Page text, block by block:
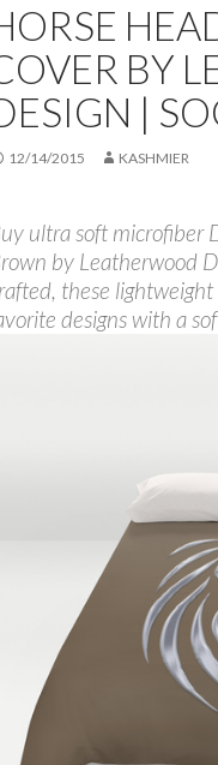
BY
|
12/14/2015 KASHMIER
ultra soft microfiber
by Leatherwood
these
designs with a